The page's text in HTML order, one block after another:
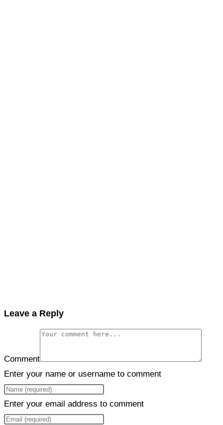
Leave a Reply
Comment
Enter your name or username to comment
Enter your email address to comment